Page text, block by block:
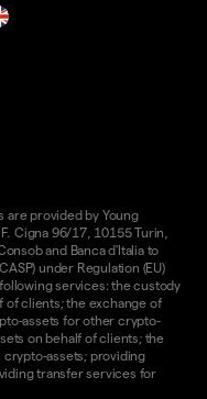
are provided by Young
Cigna 96/17, 10155 Turin,
and Banca d'Italia to
under Regulation (EU)
services: the custody
of clients; the exchange of
assets for other crypto-
on behalf of clients; the
crypto-assets; providing
transfer services for